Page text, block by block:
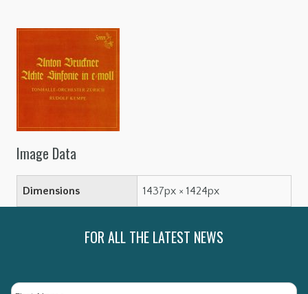
Image Data
Dimensions 1437px × 1424px
FOR ALL THE LATEST NEWS
Name